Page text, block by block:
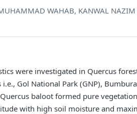
WAHAB, KANWAL
were investigated in Quercus
Gol National Park (GNP),
baloot formed pure
with high soil moisture and